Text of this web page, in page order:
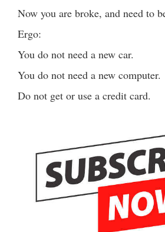
Now you are broke, and need to
Ergo:
You do not need a new car.
You do not need a new computer.
Do not get or use a credit card.